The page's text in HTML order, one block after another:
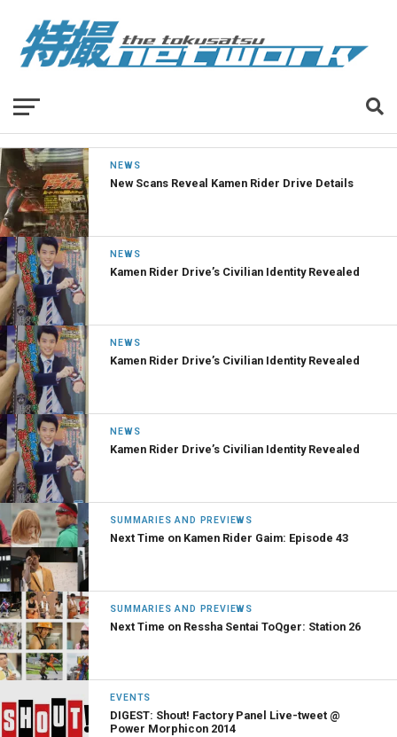
NEWS
New Scans Reveal Kamen Rider Drive Details
NEWS
Kamen Rider Drive’s Civilian Identity Revealed
NEWS
Kamen Rider Drive’s Civilian Identity Revealed
NEWS
Kamen Rider Drive’s Civilian Identity Revealed
SUMMARIES AND PREVIEWS
Next Time on Kamen Rider Gaim: Episode 43
SUMMARIES AND PREVIEWS
Next Time on Ressha Sentai ToQger: Station 26
EVENTS
DIGEST: Shout! Factory Panel Live-tweet @
Power Morphicon 2014